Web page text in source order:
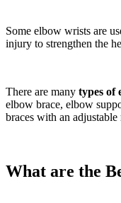
Some elbow wrists are
injury to strengthen the
There are many types of
elbow brace, elbow
braces with an
What are the